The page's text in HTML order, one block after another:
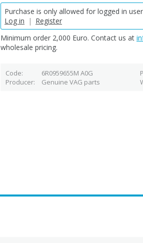
Purchase is only allowed for logged in
Log in
| Register
Minimum order 2,000 Euro. Contact us at
wholesale pricing.
Code 6R0959655M A0G
Producer
Genuine VAG parts